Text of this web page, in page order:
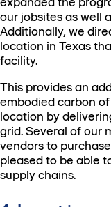
our jobsites as well
Additionally, we
location in Texas
facility.
This provides an
embodied carbon
location by
grid. Several of our
vendors to
pleased to be able
supply chains.